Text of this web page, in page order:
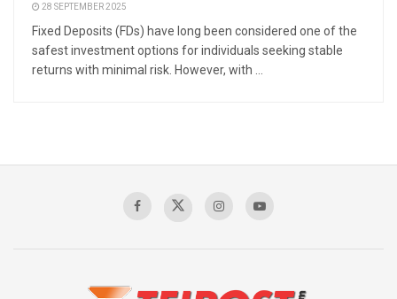
28 SEPTEMBER 2025
Fixed Deposits (FDs) have long been considered one of the
safest investment options for individuals seeking stable
returns with minimal risk. However, with ...